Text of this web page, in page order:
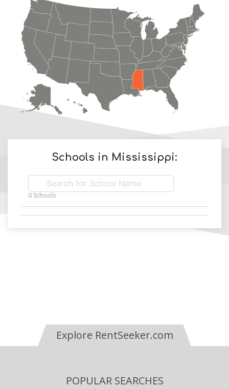
Schools in Mississippi:
0 Schools
Explore RentSeeker.com
POPULAR SEARCHES